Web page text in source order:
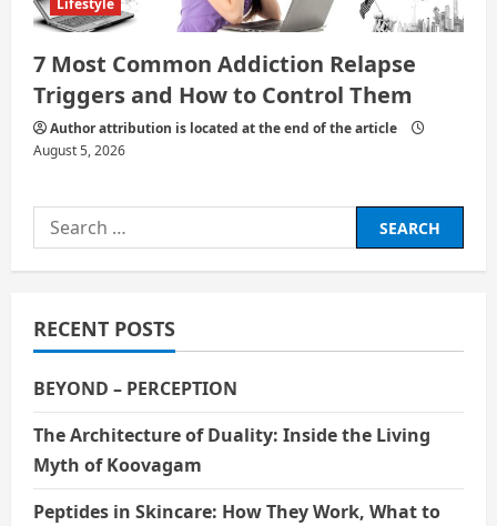
Lifestyle
7 Most Common Addiction Relapse
Triggers and How to Control Them
Author attribution is located at the end of the article
August 5, 2026
Search
for:
RECENT POSTS
BEYOND – PERCEPTION
The Architecture of Duality: Inside the Living
Myth of Koovagam
Peptides in Skincare: How They Work, What to